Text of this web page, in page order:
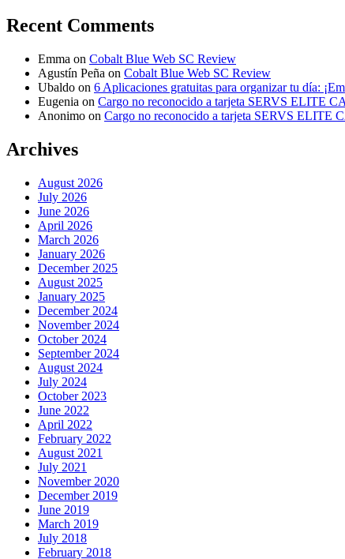
Recent Comments
Emma on Cobalt Blue Web SC Review
Agustín Peña on Cobalt Blue Web SC Review
Ubaldo on 6 Aplicaciones gratuitas para organizar tu día:
Eugenia on Cargo no reconocido a tarjeta SERVS ELITE
Anonimo on Cargo no reconocido a tarjeta SERVS ELITE
Archives
August 2026
July 2026
June 2026
April 2026
March 2026
January 2026
December 2025
August 2025
January 2025
December 2024
November 2024
October 2024
September 2024
August 2024
July 2024
October 2023
June 2022
April 2022
February 2022
August 2021
July 2021
November 2020
December 2019
June 2019
March 2019
July 2018
February 2018